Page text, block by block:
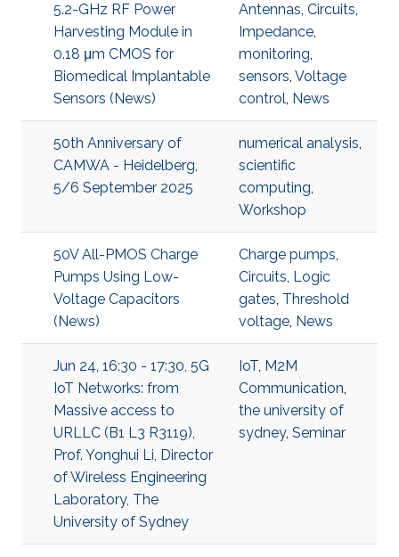
5.2-GHz RF Power
Harvesting Module in
0.18 μm CMOS for
Biomedical Implantable
Sensors (News)
Antennas, Circuits,
Impedance,
monitoring,
sensors, Voltage
control, News
50th Anniversary of
CAMWA - Heidelberg,
5/6 September 2025
numerical analysis,
scientific
computing,
Workshop
50V All-PMOS Charge
Pumps Using Low-
Voltage Capacitors
(News)
Charge pumps,
Circuits, Logic
gates, Threshold
voltage, News
Jun 24, 16:30 - 17:30, 5G
IoT Networks: from
Massive access to
URLLC (B1 L3 R3119),
Prof. Yonghui Li, Director
of Wireless Engineering
Laboratory, The
University of Sydney
IoT, M2M
Communication,
the university of
sydney, Seminar